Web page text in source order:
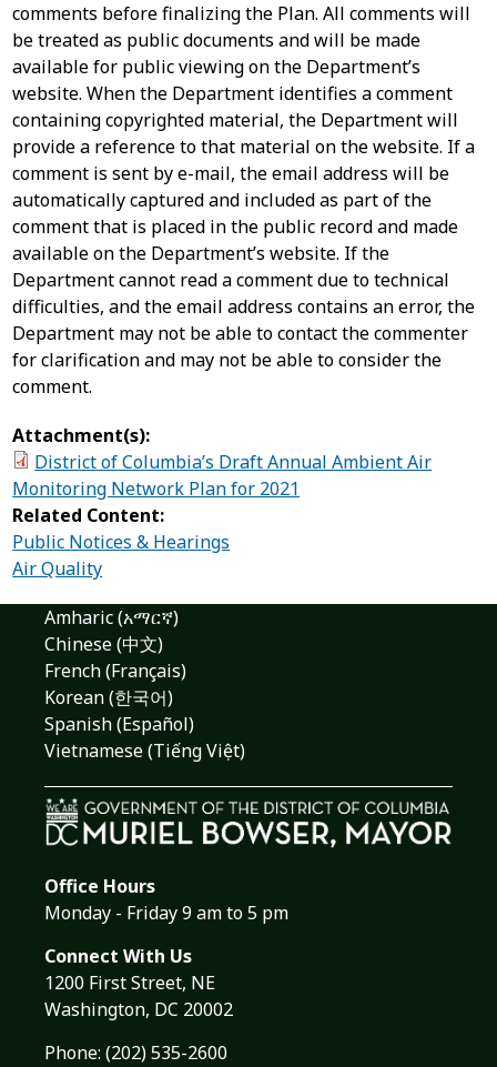
comments before finalizing the Plan. All comments will
be treated as public documents and will be made
available for public viewing on the Department’s
website. When the Department identifies a comment
containing copyrighted material, the Department will
provide a reference to that material on the website. If a
comment is sent by e-mail, the email address will be
automatically captured and included as part of the
comment that is placed in the public record and made
available on the Department’s website. If the
Department cannot read a comment due to technical
difficulties, and the email address contains an error, the
Department may not be able to contact the commenter
for clarification and may not be able to consider the
comment.
Attachment(s):
District of Columbia’s Draft Annual Ambient Air
Monitoring Network Plan for 2021
Related Content:
Public Notices & Hearings
Air Quality
Amharic (አማርኛ)
Chinese (中文)
French (Français)
Korean (한국어)
Spanish (Español)
Vietnamese (Tiếng Việt)
Office Hours
Monday - Friday 9 am to 5 pm
Connect With Us
1200 First Street, NE
Washington, DC 20002
Phone: (202) 535-2600